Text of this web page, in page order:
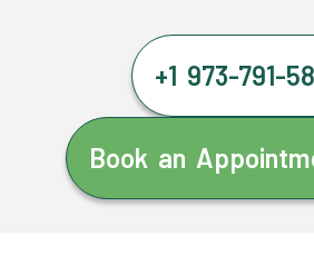
+1 973-791-
Book an